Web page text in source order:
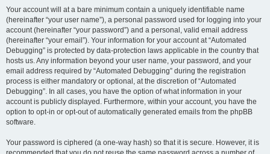
Your account will at a bare minimum contain a uniquely identifiable name
(hereinafter “your user name”), a personal password used for logging into your
account (hereinafter “your password”) and a personal, valid email address
(hereinafter “your email”). Your information for your account at “Automated
Debugging” is protected by data-protection laws applicable in the country that
hosts us. Any information beyond your user name, your password, and your
email address required by “Automated Debugging” during the registration
process is either mandatory or optional, at the discretion of “Automated
Debugging”. In all cases, you have the option of what information in your
account is publicly displayed. Furthermore, within your account, you have the
option to opt-in or opt-out of automatically generated emails from the phpBB
software.
Your password is ciphered (a one-way hash) so that it is secure. However, it is